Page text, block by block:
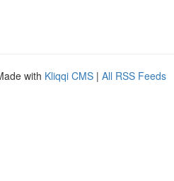
with Kliqqi CMS | All RSS Feeds